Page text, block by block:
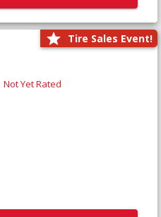
Tire Sales Event!
Not Yet Rated